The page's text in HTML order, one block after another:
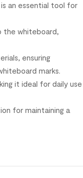
an essential tool for
the whiteboard,
ensuring
marks.
it ideal for daily use
for maintaining a